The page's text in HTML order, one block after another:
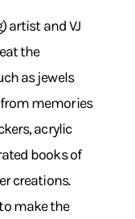
artist and VJ
the
as jewels
memories
acrylic
books of
creations.
make the